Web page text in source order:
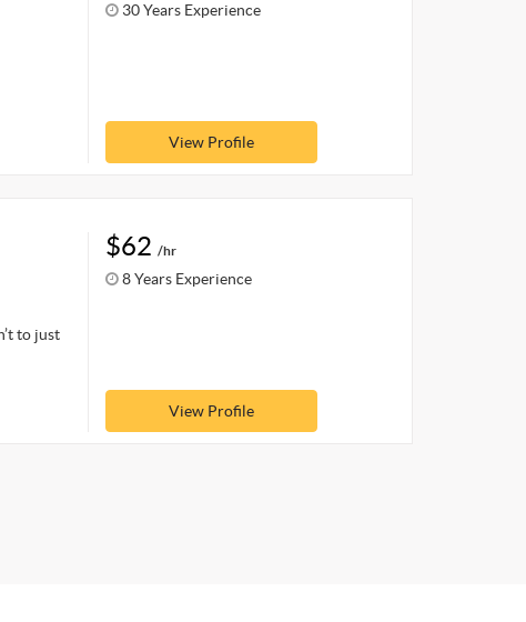
30 Years Experience
View Profile
to just
$62 /hr
8 Years Experience
View Profile